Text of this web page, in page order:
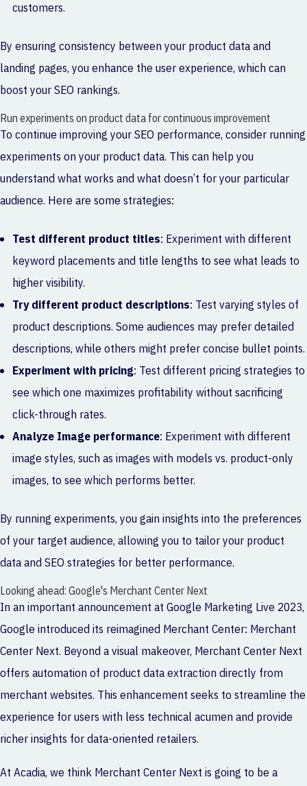
customers.
By ensuring consistency between your product data and
landing pages, you enhance the user experience, which can
boost your SEO rankings.
Run experiments on product data for continuous improvement
To continue improving your SEO performance, consider running
experiments on your product data. This can help you
understand what works and what doesn’t for your particular
audience. Here are some strategies:
Test different product titles: Experiment with different
keyword placements and title lengths to see what leads to
higher visibility.
Try different product descriptions: Test varying styles of
product descriptions. Some audiences may prefer detailed
descriptions, while others might prefer concise bullet points.
Experiment with pricing: Test different pricing strategies to
see which one maximizes profitability without sacrificing
click-through rates.
Analyze Image performance: Experiment with different
image styles, such as images with models vs. product-only
images, to see which performs better.
By running experiments, you gain insights into the preferences
of your target audience, allowing you to tailor your product
data and SEO strategies for better performance.
Looking ahead: Google's Merchant Center Next
In an important announcement at Google Marketing Live 2023,
Google introduced its reimagined Merchant Center: Merchant
Center Next. Beyond a visual makeover, Merchant Center Next
offers automation of product data extraction directly from
merchant websites. This enhancement seeks to streamline the
experience for users with less technical acumen and provide
richer insights for data-oriented retailers.
At Acadia, we think Merchant Center Next is going to be a